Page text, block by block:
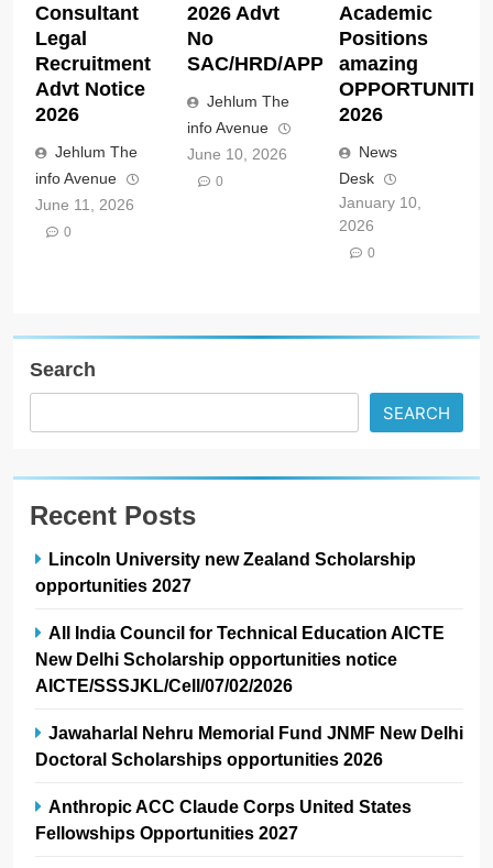
Consultant
Legal
Recruitment
Advt Notice
2026
Jehlum The
info Avenue
June 11, 2026
0
2026 Advt
No
SAC/HRD/APP/2026
Jehlum The
info Avenue
June 10, 2026
0
Academic
Positions
amazing
2026
News
Desk
January 10,
2026
0
Search
SEARCH
Recent Posts
Lincoln University new Zealand Scholarship
opportunities 2027
All India Council for Technical Education AICTE
New Delhi Scholarship opportunities notice
AICTE/SSSJKL/Cell/07/02/2026
Jawaharlal Nehru Memorial Fund JNMF New Delhi
Doctoral Scholarships opportunities 2026
Anthropic ACC Claude Corps United States
Fellowships Opportunities 2027